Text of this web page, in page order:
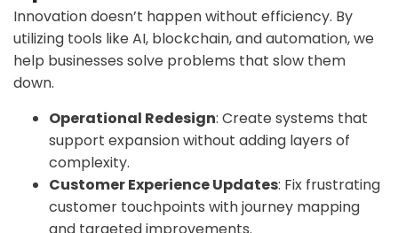
Innovation doesn’t happen without efficiency. By
utilizing tools like AI, blockchain, and automation, we
help businesses solve problems that slow them
down.
Operational Redesign: Create systems that
support expansion without adding layers of
complexity.
Customer Experience Updates: Fix frustrating
customer touchpoints with journey mapping
and targeted improvements.